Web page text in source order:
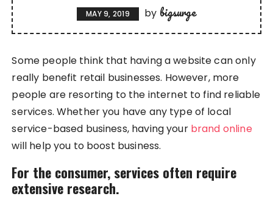
MAY 9, 2019 by bigsurge
Some people think that having a website can only
really benefit retail businesses. However, more
people are resorting to the internet to find reliable
services. Whether you have any type of local
service-based business, having your brand online
will help you to boost business.
For the consumer, services often require
extensive research.